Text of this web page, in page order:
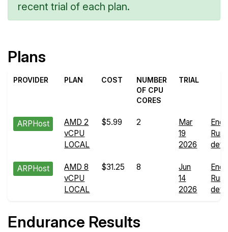
recent trial of each plan.
Plans
PROVIDER PLAN COST
NUMBER
OF CPU
CORES
TRIAL
ARPHost
AMD 2
vCPU
LOCAL
$5.99 2
Mar
19
2026
Run
ARPHost
AMD 8
vCPU
LOCAL
$31.25 8
Jun
14
2026
Run
Endurance Results